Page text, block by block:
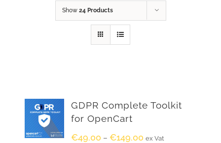
Show 24 Products
GDPR Complete Toolkit
for OpenCart
€49.00 – €149.00 ex Vat